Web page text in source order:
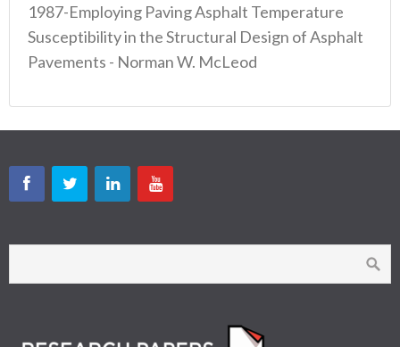
1987-Employing Paving Asphalt Temperature
Susceptibility in the Structural Design of Asphalt
Pavements - Norman W. McLeod